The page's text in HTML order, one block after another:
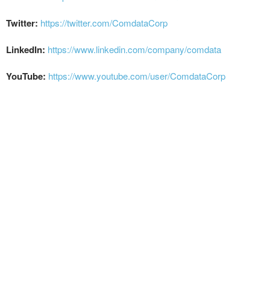
Twitter: https://twitter.com/ComdataCorp
LinkedIn: https://www.linkedin.com/company/comdata
YouTube: https://www.youtube.com/user/ComdataCorp